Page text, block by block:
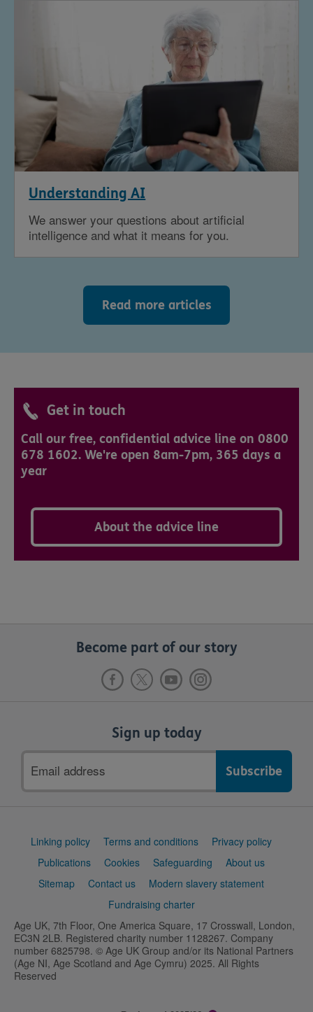
Understanding AI
We answer your questions about artificial
intelligence and what it means for you.
Read more articles
Get in touch
Call our free, confidential advice line on 0800
678 1602. We're open 8am-7pm, 365 days a
year
About the advice line
Become part of our story
Sign up today
address
Support
Linking policy Terms and conditions
Privacy policy
Publications
Cookies Safeguarding
About us
Sitemap
Contact us
Modern slavery statement
Fundraising charter
Age UK, 7th Floor, One America Square, 17 Crosswall, London,
EC3N 2LB. Registered charity number 1128267. Company
number 6825798. © Age UK Group and/or its National Partners
(Age NI, Age Scotland and Age Cymru) 2025. All Rights
Reserved